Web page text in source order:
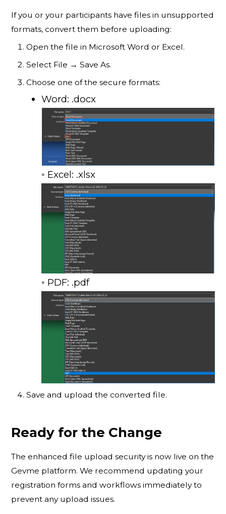
If you or your participants have files in unsupported
formats, convert them before uploading:
Open the file in Microsoft Word or Excel.
Select File → Save As.
Choose one of the secure formats:
Word: .docx
◦ Excel: .xlsx
◦ PDF: .pdf
Save and upload the converted file.
Ready for the Change
The enhanced file upload security is now live on the
Gevme platform. We recommend updating your
registration forms and workflows immediately to
prevent any upload issues.